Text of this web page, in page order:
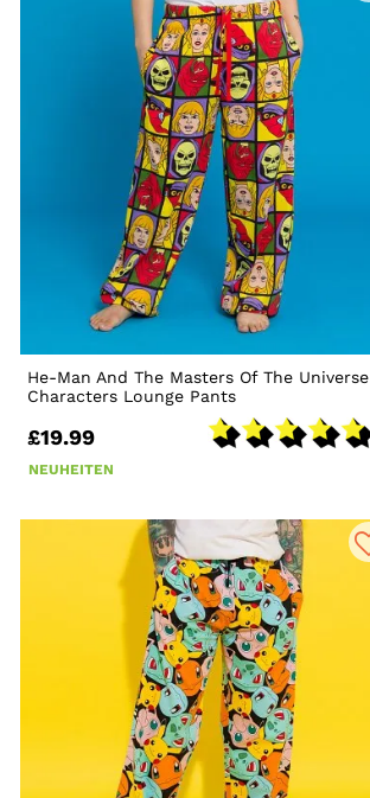
He-Man And The Masters Of The Universe
Characters Lounge Pants
£19.99
NEUHEITEN